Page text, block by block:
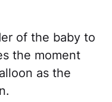
of the baby to
the moment
as the